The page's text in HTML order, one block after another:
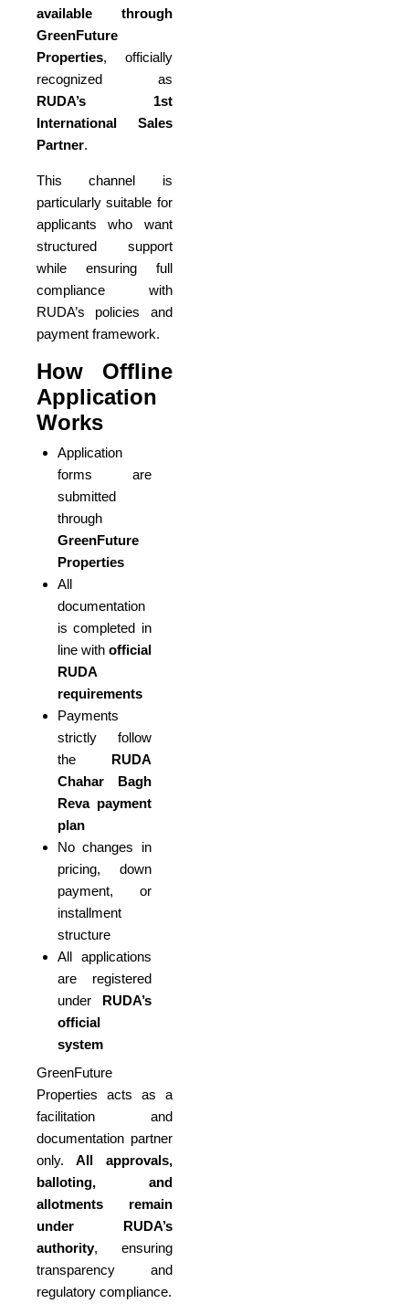
available through
GreenFuture
Properties, officially
recognized as
RUDA’s 1st
International Sales
Partner.
This channel is
particularly suitable for
applicants who want
structured support
while ensuring full
compliance with
RUDA’s policies and
payment framework.
How Offline
Application
Works
Application
forms are
submitted
through
GreenFuture
Properties
All
documentation
is completed in
line withofficial
RUDA
requirements
Payments
strictly follow
the RUDA
Chahar Bagh
Reva payment
plan
No changes in
pricing, down
payment, or
installment
structure
All applications
are registered
under RUDA’s
official
system
GreenFuture
Properties acts as a
facilitation and
documentation partner
only.All approvals,
balloting, and
allotments remain
under RUDA’s
authority, ensuring
transparency and
regulatory compliance.